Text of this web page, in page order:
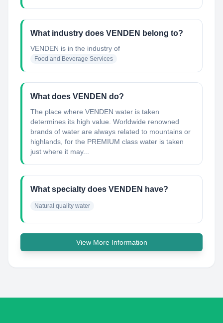
What industry does VENDEN belong to?
VENDEN is in the industry of
Food and Beverage Services
What does VENDEN do?
The place where VENDEN water is taken
determines its high value. Worldwide renowned
brands of water are always related to mountains or
highlands, for the PREMIUM class water is taken
just where it may...
What specialty does VENDEN have?
Natural quality water
View More Information